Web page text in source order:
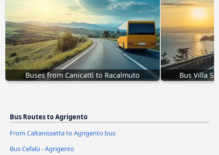
Buses from Canicattì to Racalmuto Bus Villa
Bus Routes to Agrigento
From Caltanissetta to Agrigento bus
Bus Cefalù - Agrigento